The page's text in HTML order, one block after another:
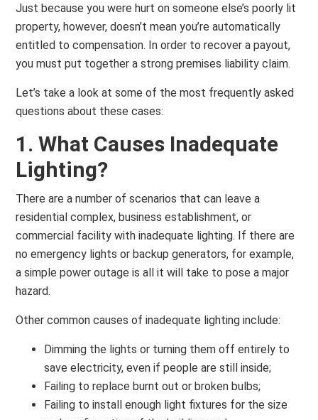
Just because you were hurt on someone else’s poorly lit
property, however, doesn’t mean you’re automatically
entitled to compensation. In order to recover a payout,
you must put together a strong premises liability claim.
Let’s take a look at some of the most frequently asked
questions about these cases:
1. What Causes Inadequate
Lighting?
There are a number of scenarios that can leave a
residential complex, business establishment, or
commercial facility with inadequate lighting. If there are
no emergency lights or backup generators, for example,
a simple power outage is all it will take to pose a major
hazard.
Other common causes of inadequate lighting include:
Dimming the lights or turning them off entirely to
save electricity, even if people are still inside;
Failing to replace burnt out or broken bulbs;
Failing to install enough light fixtures for the size